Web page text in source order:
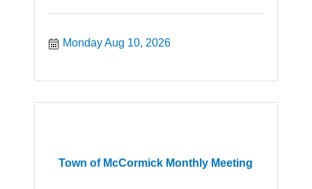
Monday Aug 10, 2026
Town of McCormick Monthly Meeting